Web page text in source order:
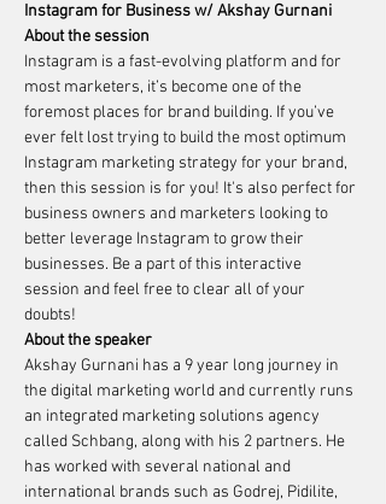
Instagram for Business w/ Akshay Gurnani
About the session
Instagram is a fast-evolving platform and for
most marketers, it’s become one of the
foremost places for brand building. If you’ve
ever felt lost trying to build the most optimum
Instagram marketing strategy for your brand,
then this session is for you! It's also perfect for
business owners and marketers looking to
better leverage Instagram to grow their
businesses. Be a part of this interactive
session and feel free to clear all of your
doubts!
About the speaker
Akshay Gurnani has a 9 year long journey in
the digital marketing world and currently runs
an integrated marketing solutions agency
called Schbang, along with his 2 partners. He
has worked with several national and
international brands such as Godrej, Pidilite,